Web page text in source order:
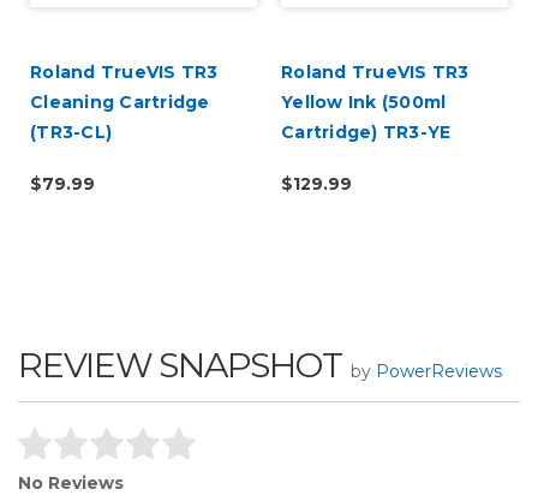
Roland TrueVIS TR3
Cleaning Cartridge
(TR3-CL)
$79.99
Roland TrueVIS TR3
Yellow Ink (500ml
Cartridge) TR3-YE
$129.99
REVIEW SNAPSHOT by PowerReviews
No Reviews